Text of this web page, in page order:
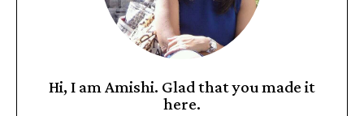
Hi, I am Amishi. Glad that you made it
here.